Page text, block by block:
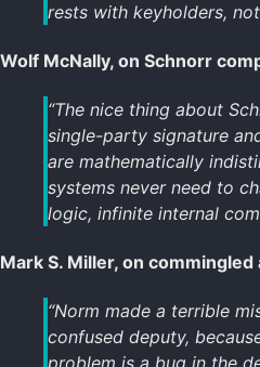
rests with keyholders,
Wolf McNally, on Schnorr
“The nice thing about
single-party signature
are mathematically
systems never need to
logic, infinite internal
Mark S. Miller, on
“Norm made a terrible
confused deputy,
problem is a bug in the